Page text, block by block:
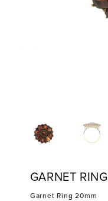
GARNET RING
Garnet Ring 20mm